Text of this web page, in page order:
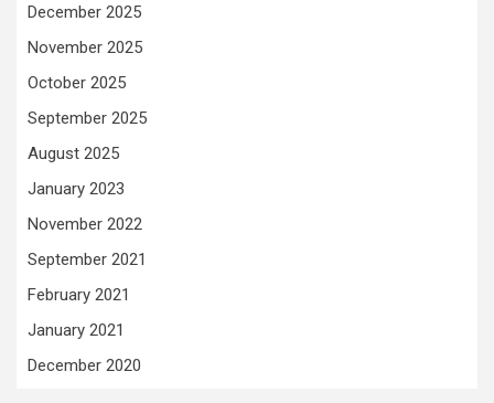
December 2025
November 2025
October 2025
September 2025
August 2025
January 2023
November 2022
September 2021
February 2021
January 2021
December 2020